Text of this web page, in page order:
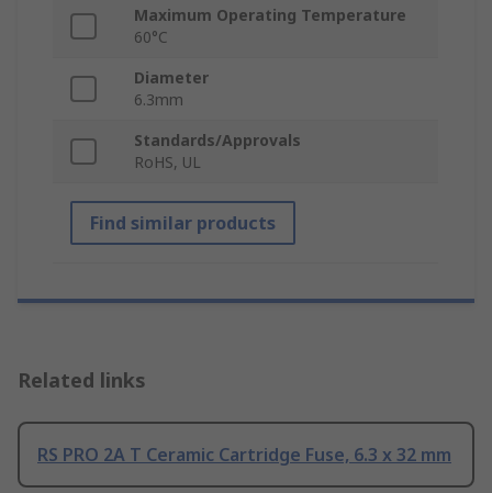
Maximum Operating Temperature
60°C
Diameter
6.3mm
Standards/Approvals
RoHS, UL
Find similar products
Related links
RS PRO 2A T Ceramic Cartridge Fuse, 6.3 x 32 mm